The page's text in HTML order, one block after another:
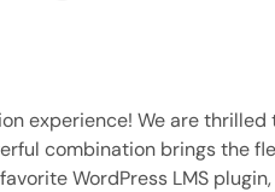
experience! We are thrilled
combination brings the
WordPress LMS plugin,